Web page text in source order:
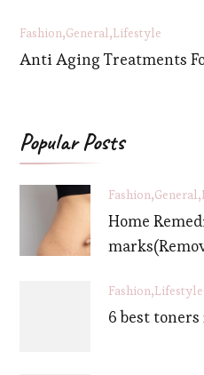
Fashion General Lifestyle
Anti Aging Treatments
Popular Posts
Fashion General
Home
Fashion Lifestyle
6 best